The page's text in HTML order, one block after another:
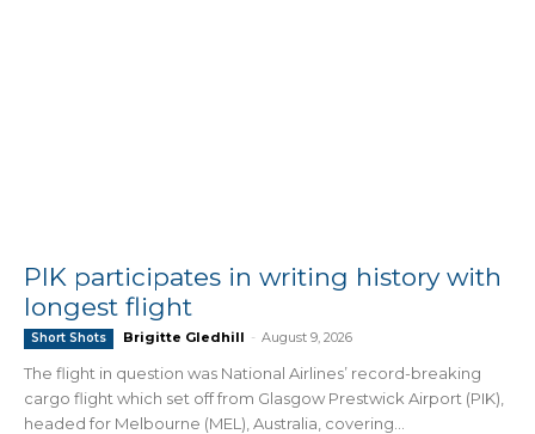
PIK participates in writing history with
longest flight
Short Shots Brigitte Gledhill - August 9, 2026
The flight in question was National Airlines’ record-breaking
cargo flight which set off from Glasgow Prestwick Airport (PIK),
headed for Melbourne (MEL), Australia, covering...